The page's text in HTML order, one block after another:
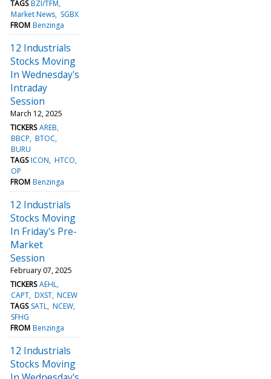
TAGS BZI/TFM
Market News SGBX
FROM Benzinga
12 Industrials
Stocks Moving
In Wednesday's
Intraday
Session
March 12, 2025
TICKERS AREB
BBCP BTOC
BURU
TAGS ICON HTCO
OP
FROM Benzinga
12 Industrials
Stocks Moving
In Friday's Pre-
Market
Session
February 07, 2025
TICKERS AEHL
CAPT DXST NCEW
TAGS SATL NCEW
SFHG
FROM Benzinga
12 Industrials
Stocks Moving